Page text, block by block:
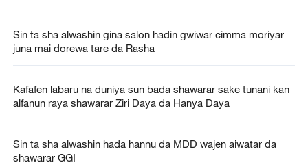
Sin ta sha alwashin gina salon hadin gwiwar cimma moriyar
juna mai dorewa tare da Rasha
Kafafen labaru na duniya sun bada shawarar sake tunani kan
alfanun raya shawarar Ziri Daya da Hanya Daya
Sin ta sha alwashin hada hannu da MDD wajen aiwatar da
shawarar GGI